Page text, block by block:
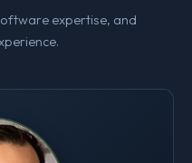
expertise, and